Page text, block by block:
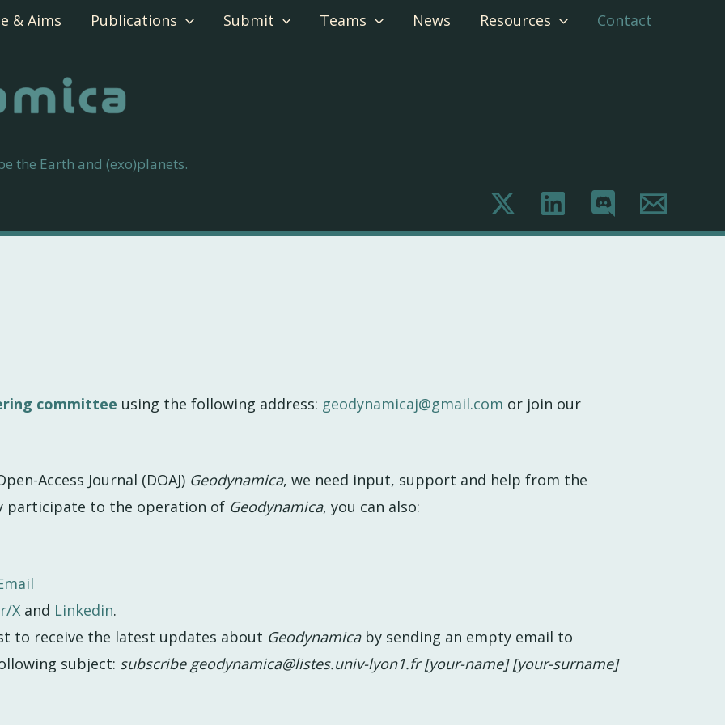
& Aims Publications Submit Teams News Resources Contact
the Earth and (exo)planets.
committee using the following address: geodynamicaj@gmail.com or join our
Access Journal (DOAJ) Geodynamica, we need input, support and help from the
participate to the operation of Geodynamica, you can also:
X and Linkedin.
to receive the latest updates about Geodynamica by sending an empty email to
subject: subscribe geodynamica@listes.univ-lyon1.fr [your-name] [your-surname]